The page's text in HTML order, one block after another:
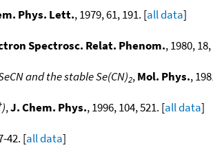
Phys. Lett., 1979, 61, 191. [all data]
Spectrosc. Relat. Phenom., 1980,
and the stable Se(CN)2,Mol. Phys.,
),J. Chem. Phys., 1996, 104, 521. [all data]
42. [all data]